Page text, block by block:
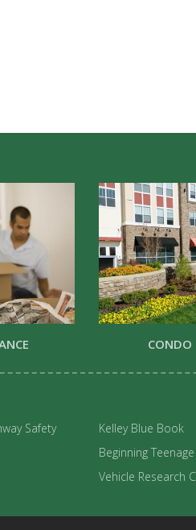
CONDO
Safety Kelley Blue Book
Beginning
Vehicle Research